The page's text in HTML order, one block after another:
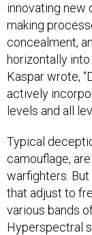
innovating new
making
concealment,
horizontally into
Kaspar wrote,
actively
levels and all
Typical
camouflage,
warfighters.
that adjust to
various bands
Hyperspectral